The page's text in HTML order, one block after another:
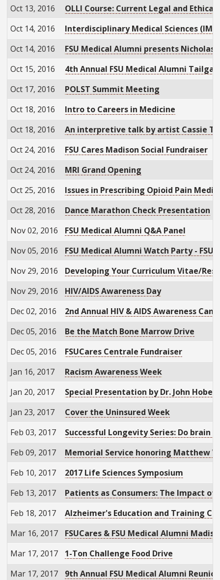
Oct 13, 2016
OLLI Course: Current Legal and
Oct 14, 2016
Interdisciplinary Medical Sciences
Oct 14, 2016
FSU Medical Alumni presents Nicholas
Oct 15, 2016
4th Annual FSU Medical Alumni
Oct 17, 2016
POLST Summit Meeting
Oct 18, 2016
Intro to Careers in Medicine
Oct 18, 2016
An interpretive talk by artist Cassie
Oct 24, 2016
FSU Cares Madison Social Fundraiser
Oct 24, 2016
MRI Grand Opening
Oct 25, 2016
Issues in Prescribing Opioid Pain
Oct 28, 2016
Dance Marathon Check Presentation
Nov 02, 2016
FSU Medical Alumni Q&A Panel
Nov 05, 2016
FSU Medical Alumni Watch Party - FSU
Nov 29, 2016
Developing Your Curriculum Vitae/
Nov 29, 2016
HIV/AIDS Awareness Day
Dec 02, 2016
2nd Annual HIV & AIDS Awareness
Dec 05, 2016
Be the Match Bone Marrow Drive
Dec 05, 2016
FSUCares Centrale Fundraiser
Jan 16, 2017
Racism Awareness Week
Jan 20, 2017
Special Presentation by Dr. John
Jan 23, 2017
Cover the Uninsured Week
Feb 03, 2017
Successful Longevity Series: Do brain
Feb 09, 2017
Memorial Service honoring Matthew
Feb 10, 2017
2017 Life Sciences Symposium
Feb 13, 2017
Patients as Consumers: The Impact of
Feb 18, 2017
Alzheimer's Education and Training
Mar 16, 2017
FSUCares & FSU Medical Alumni
Mar 17, 2017
1-Ton Challenge Food Drive
Mar 17, 2017
9th Annual FSU Medical Alumni